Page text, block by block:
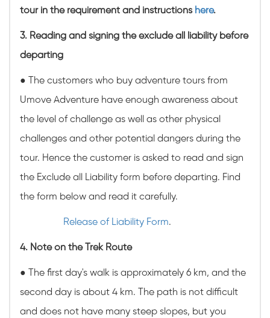
tour in the requirement and instructions here.
3. Reading and signing the exclude all liability before
departing
● The customers who buy adventure tours from
Umove Adventure have enough awareness about
the level of challenge as well as other physical
challenges and other potential dangers during the
tour. Hence the customer is asked to read and sign
the Exclude all Liability form before departing. Find
the form below and read it carefully.
Release of Liability Form.
4. Note on the Trek Route
● The first day's walk is approximately 6 km, and the
second day is about 4 km. The path is not difficult
and does not have many steep slopes, but you